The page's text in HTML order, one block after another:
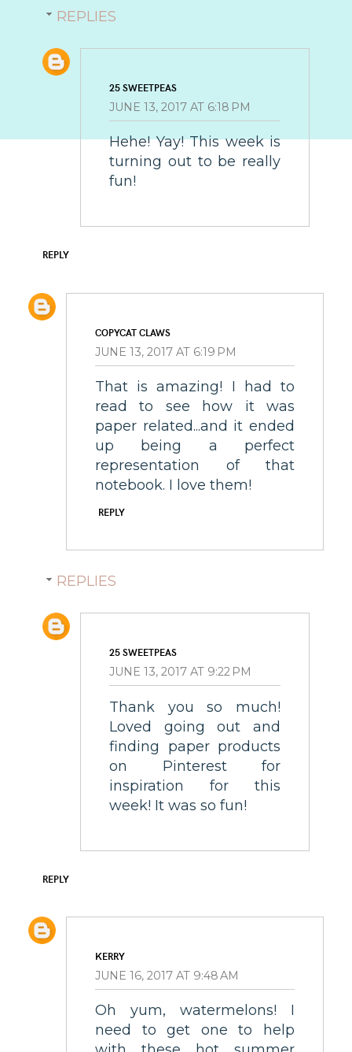
REPLIES
25 SWEETPEAS
JUNE 13, 2017 AT 6:18 PM
Hehe! Yay! This week is
turning out to be really
fun!
REPLY
COPYCAT CLAWS
JUNE 13, 2017 AT 6:19 PM
That is amazing! I had to
read to see how it was
paper related...and it ended
up being a perfect
representation of that
notebook. I love them!
REPLY
REPLIES
25 SWEETPEAS
JUNE 13, 2017 AT 9:22 PM
Thank you so much!
Loved going out and
finding paper products
on Pinterest for
inspiration for this
week! It was so fun!
REPLY
KERRY
JUNE 16, 2017 AT 9:48 AM
Oh yum, watermelons! I
need to get one to help